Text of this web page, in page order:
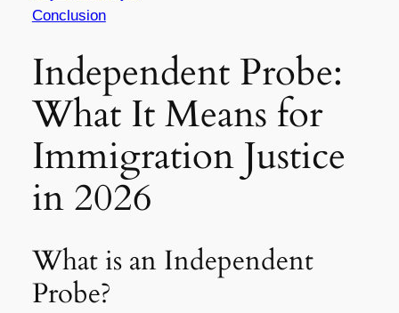
Conclusion
Independent Probe:
What It Means for
Immigration Justice
in 2026
What is an Independent
Probe?